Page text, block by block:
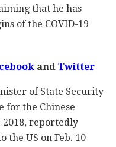
that he has
of the COVID-19
andTwitter
of State Security
for the Chinese
2018, reportedly
the US on Feb. 10